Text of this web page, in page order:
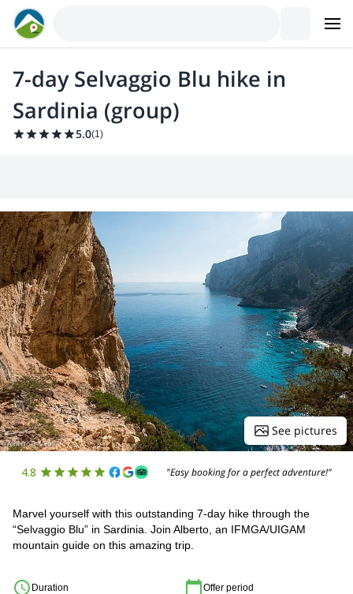
7-day Selvaggio Blu hike in
Sardinia (group)
5.0(1)
See pictures
4.8 "Easy booking for a perfect adventure!"
Marvel yourself with this outstanding 7-day hike through the
“Selvaggio Blu” in Sardinia. Join Alberto, an IFMGA/UIGAM
mountain guide on this amazing trip.
Duration Offer period